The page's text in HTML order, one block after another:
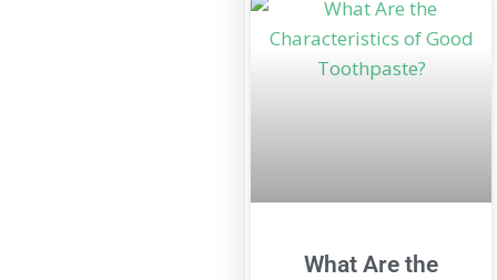
What Are the